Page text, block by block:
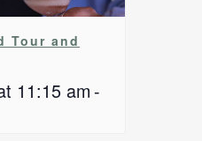
Tour and
11:15 am -